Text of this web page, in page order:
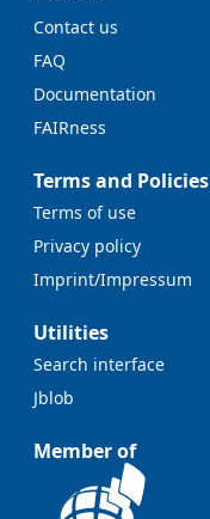
Contact us
FAQ
Documentation
FAIRness
Terms and Policies
Terms of use
Privacy policy
Imprint/Impressum
Utilities
Search interface
Jblob
Member of